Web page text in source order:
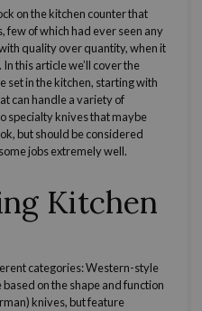
on the kitchen counter that
few of which had ever seen any
quality over quantity, when it
this article we’ll cover the
setin the kitchen, starting with
can handle a variety of
specialty knives that maybe
but should be considered
jobs extremely well.
Kitchen
categories: Western-style
based on the shape and function
) knives, but feature